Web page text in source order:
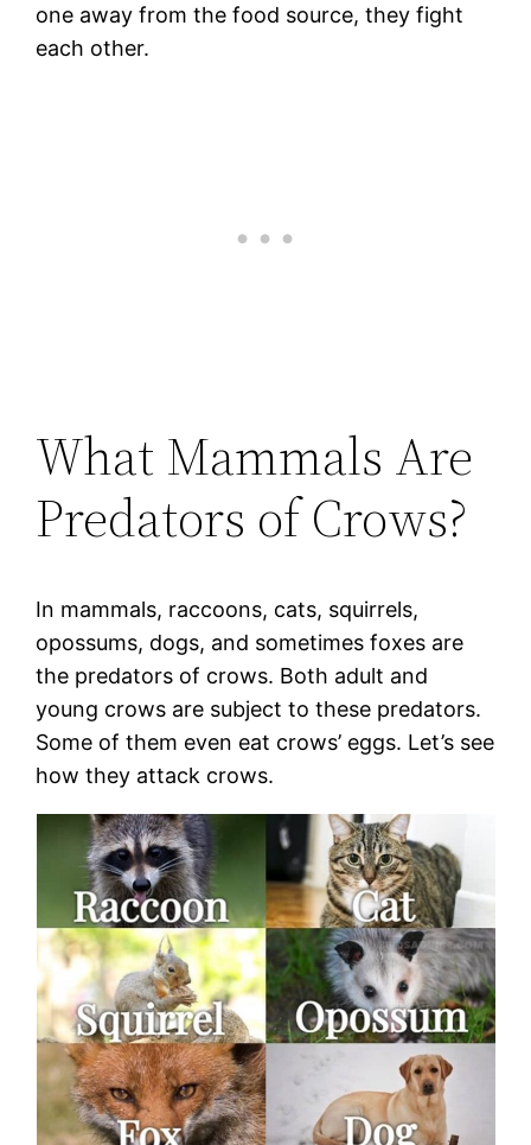
one away from the food source, they fight
each other.
What Mammals Are
Predators of Crows?
In mammals, raccoons, cats, squirrels,
opossums, dogs, and sometimes foxes are
the predators of crows. Both adult and
young crows are subject to these predators.
Some of them even eat crows’ eggs. Let’s see
how they attack crows.